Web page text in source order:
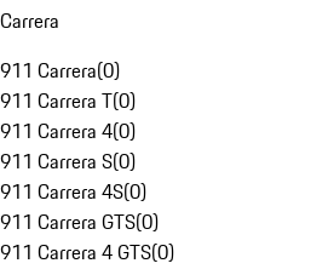
Carrera
911 Carrera(0)
911 Carrera T(0)
911 Carrera 4(0)
911 Carrera S(0)
911 Carrera 4S(0)
911 Carrera GTS(0)
911 Carrera 4 GTS(0)